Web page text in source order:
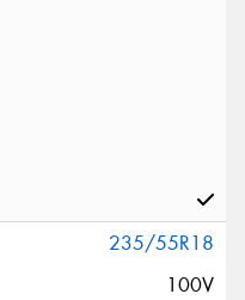
235/55R18
100V